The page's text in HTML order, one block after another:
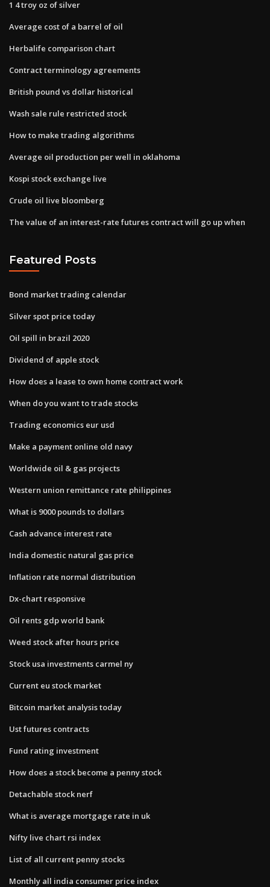
1 4 troy oz of silver
Average cost of a barrel of oil
Herbalife comparison chart
Contract terminology agreements
British pound vs dollar historical
Wash sale rule restricted stock
How to make trading algorithms
Average oil production per well in oklahoma
Kospi stock exchange live
Crude oil live bloomberg
The value of an interest-rate futures contract will go up when
Featured Posts
Bond market trading calendar
Silver spot price today
Oil spill in brazil 2020
Dividend of apple stock
How does a lease to own home contract work
When do you want to trade stocks
Trading economics eur usd
Make a payment online old navy
Worldwide oil & gas projects
Western union remittance rate philippines
What is 9000 pounds to dollars
Cash advance interest rate
India domestic natural gas price
Inflation rate normal distribution
Dx-chart responsive
Oil rents gdp world bank
Weed stock after hours price
Stock usa investments carmel ny
Current eu stock market
Bitcoin market analysis today
Ust futures contracts
Fund rating investment
How does a stock become a penny stock
Detachable stock nerf
What is average mortgage rate in uk
Nifty live chart rsi index
List of all current penny stocks
Monthly all india consumer price index